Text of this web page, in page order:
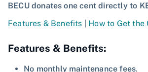
BECU donates one cent directly to
Features & Benefits
How to Get the
Features & Benefits:
No monthly maintenance fees.